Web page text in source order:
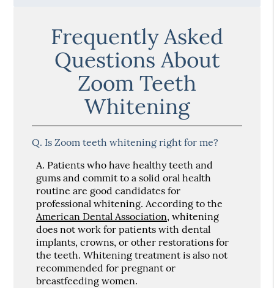
Frequently Asked
Questions About
Zoom Teeth
Whitening
Q. Is Zoom teeth whitening right for me?
A. Patients who have healthy teeth and
gums and commit to a solid oral health
routine are good candidates for
professional whitening. According to the
American Dental Association, whitening
does not work for patients with dental
implants, crowns, or other restorations for
the teeth. Whitening treatment is also not
recommended for pregnant or
breastfeeding women.